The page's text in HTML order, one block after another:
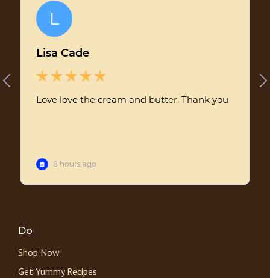
Do
Shop Now
Get Yummy Recipes